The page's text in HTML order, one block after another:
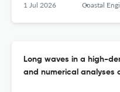
1 Jul 2026 Coastal
Long waves in a high-
and numerical analyses